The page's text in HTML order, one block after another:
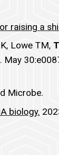
raising a
Lowe TM,
May
Microbe.
biology.